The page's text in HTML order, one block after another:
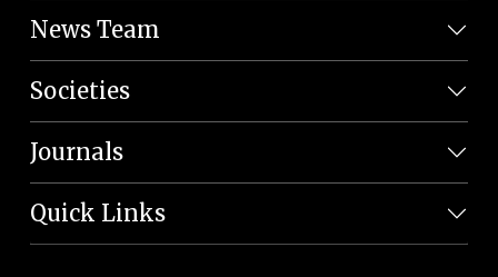
News Team
Societies
Journals
Quick Links